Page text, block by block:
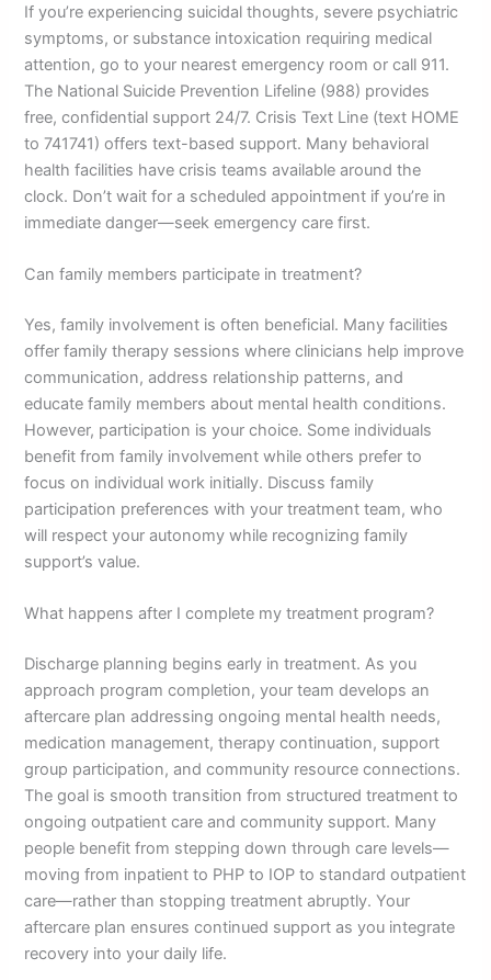
If you’re experiencing suicidal thoughts, severe psychiatric
symptoms, or substance intoxication requiring medical
attention, go to your nearest emergency room or call 911.
The National Suicide Prevention Lifeline (988) provides
free, confidential support 24/7. Crisis Text Line (text HOME
to 741741) offers text-based support. Many behavioral
health facilities have crisis teams available around the
clock. Don’t wait for a scheduled appointment if you’re in
immediate danger—seek emergency care first.
Can family members participate in treatment?
Yes, family involvement is often beneficial. Many facilities
offer family therapy sessions where clinicians help improve
communication, address relationship patterns, and
educate family members about mental health conditions.
However, participation is your choice. Some individuals
benefit from family involvement while others prefer to
focus on individual work initially. Discuss family
participation preferences with your treatment team, who
will respect your autonomy while recognizing family
support’s value.
What happens after I complete my treatment program?
Discharge planning begins early in treatment. As you
approach program completion, your team develops an
aftercare plan addressing ongoing mental health needs,
medication management, therapy continuation, support
group participation, and community resource connections.
The goal is smooth transition from structured treatment to
ongoing outpatient care and community support. Many
people benefit from stepping down through care levels—
moving from inpatient to PHP to IOP to standard outpatient
care—rather than stopping treatment abruptly. Your
aftercare plan ensures continued support as you integrate
recovery into your daily life.